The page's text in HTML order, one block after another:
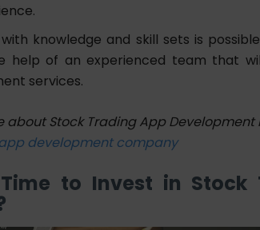
knowledge and skill sets is
help of an experienced team that
services.
about Stock Trading App Development
development company
to Invest in Stock